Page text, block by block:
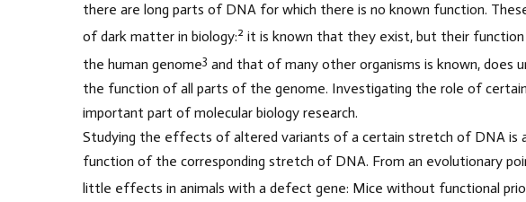
there are long parts of DNA for which there is no known function.
of dark matter in biology:2 it is known that they exist, but their
the human genome3 and that of many other organisms is known,
the function of all parts of the genome. Investigating the role of
important part of molecular biology research.
Studying the effects of altered variants of a certain stretch of DNA is
function of the corresponding stretch of DNA. From an evolutionary
little effects in animals with a defect gene: Mice without functional